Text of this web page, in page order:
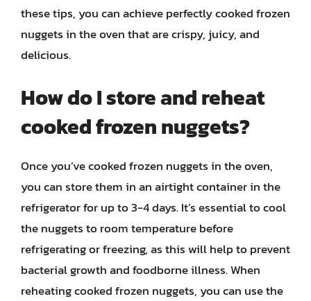
these tips, you can achieve perfectly cooked frozen
nuggets in the oven that are crispy, juicy, and
delicious.
How do I store and reheat
cooked frozen nuggets?
Once you’ve cooked frozen nuggets in the oven,
you can store them in an airtight container in the
refrigerator for up to 3-4 days. It’s essential to cool
the nuggets to room temperature before
refrigerating or freezing, as this will help to prevent
bacterial growth and foodborne illness. When
reheating cooked frozen nuggets, you can use the